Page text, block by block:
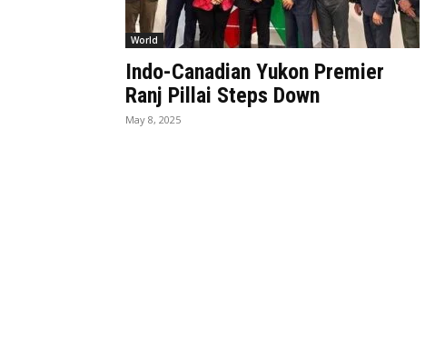
World
Indo-Canadian Yukon Premier
Ranj Pillai Steps Down
May 8, 2025